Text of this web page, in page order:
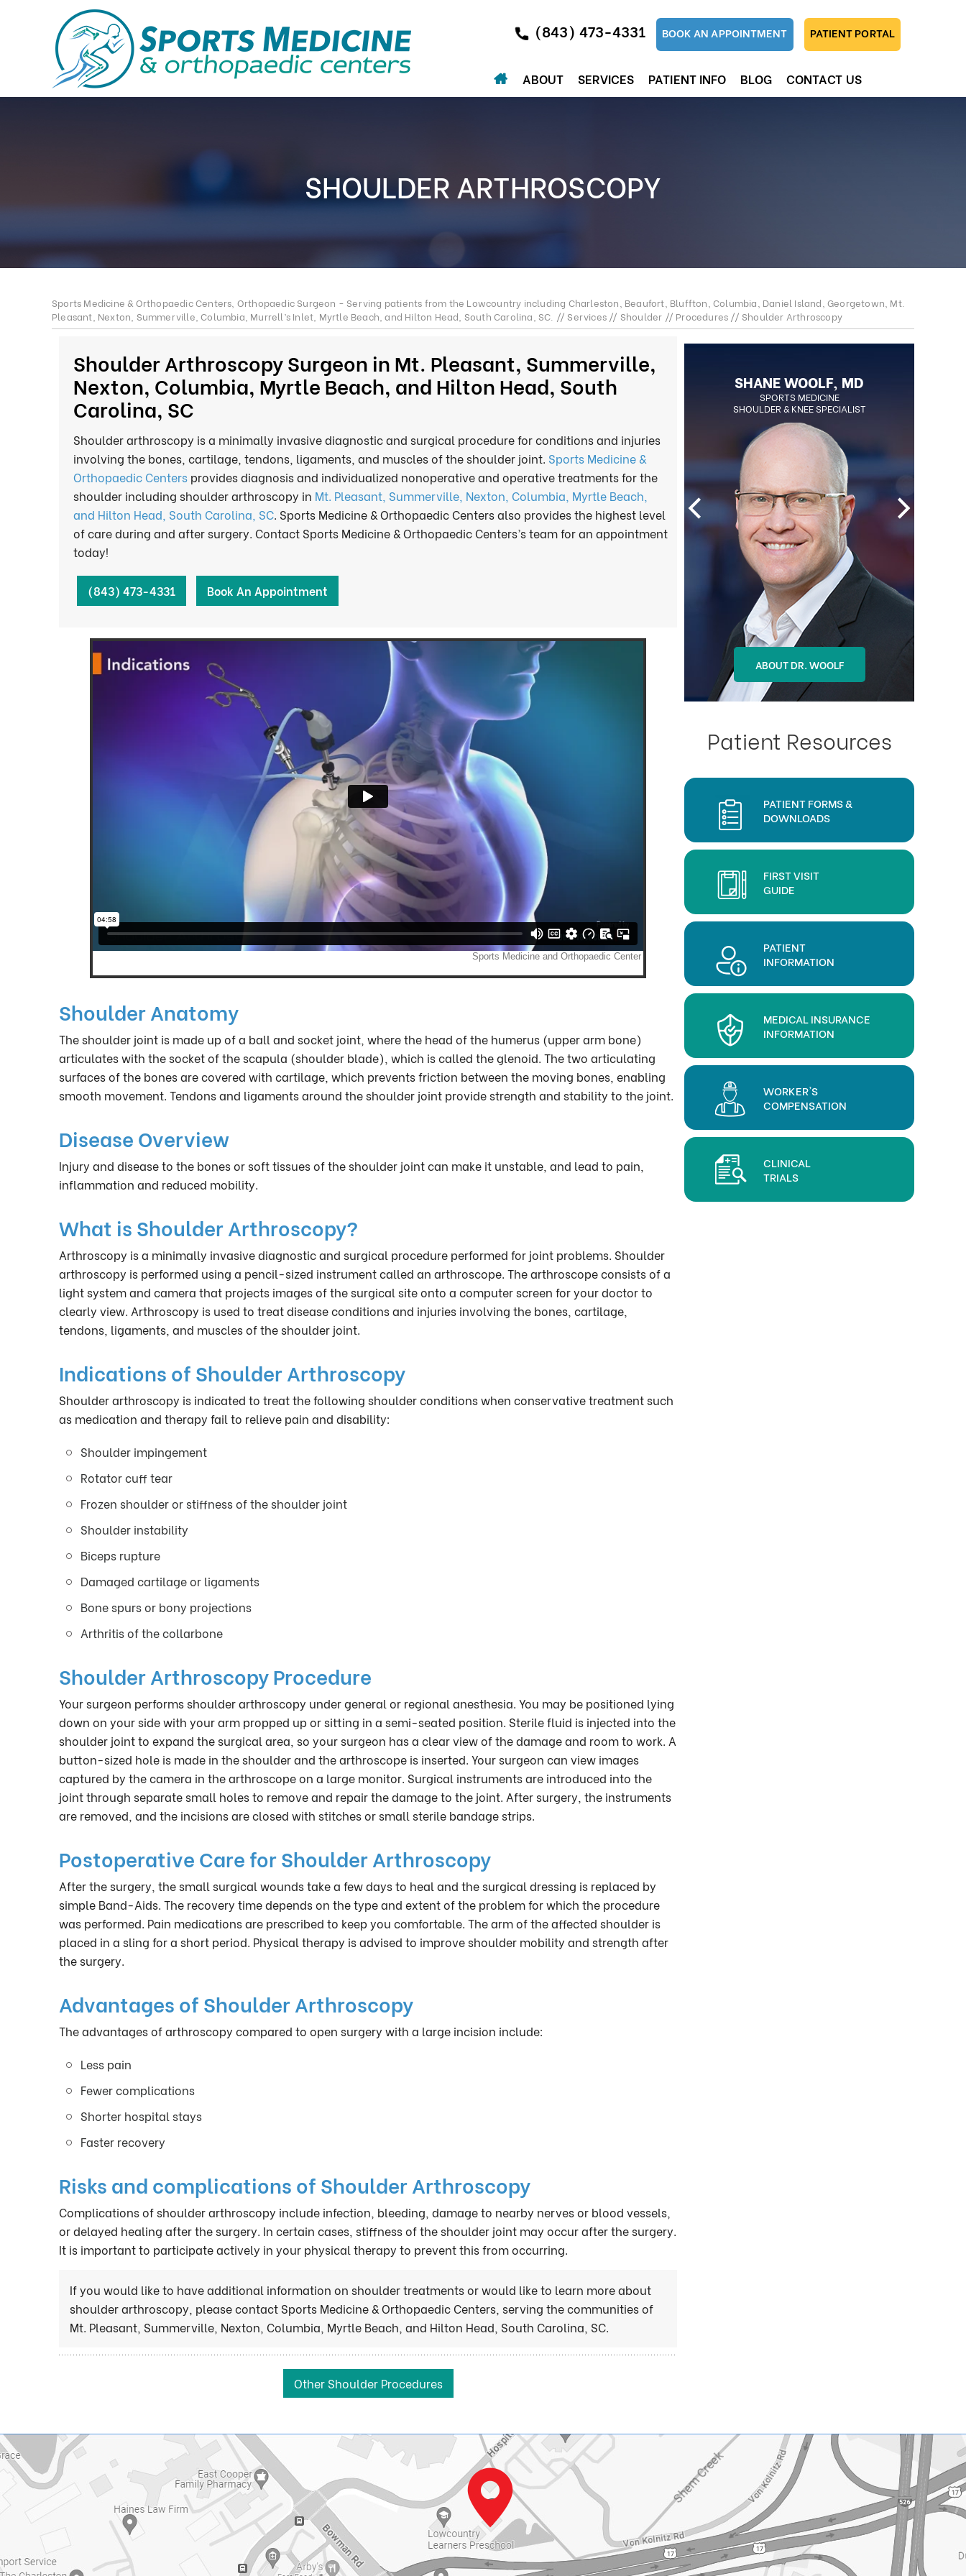
(843) 473-4331 BOOK AN APPOINTMENT PATIENT PORTAL
ABOUT SERVICES PATIENT INFO BLOG CONTACT US
SHOULDER ARTHROSCOPY
Sports Medicine & Orthopaedic Centers, Orthopaedic Surgeon - Serving patients from the Lowcountry including Charleston, Beaufort, Bluffton, Columbia, Daniel Island, Georgetown, Mt.
Pleasant, Nexton, Summerville, Columbia, Murrell’s Inlet, Myrtle Beach, and Hilton Head, South Carolina, SC. //Services // Shoulder // Procedures // Shoulder Arthroscopy
Shoulder Arthroscopy Surgeon in Mt. Pleasant, Summerville,
Nexton, Columbia, Myrtle Beach, and Hilton Head, South
Carolina, SC
Shoulder arthroscopy is a minimally invasive diagnostic and surgical procedure for conditions and injuries
involving the bones, cartilage, tendons, ligaments, and muscles of the shoulder joint. Sports Medicine &
Orthopaedic Centers provides diagnosis and individualized nonoperative and operative treatments for the
shoulder including shoulder arthroscopy in Mt. Pleasant, Summerville, Nexton, Columbia, Myrtle Beach,
and Hilton Head, South Carolina, SC. Sports Medicine & Orthopaedic Centers also provides the highest level
of care during and after surgery. Contact Sports Medicine & Orthopaedic Centers’s team for an appointment
today!
(843) 473-4331 Book An Appointment
Shoulder Anatomy
The shoulder joint is made up of a ball and socket joint, where the head of the humerus (upper arm bone)
articulates with the socket of the scapula (shoulder blade), which is called the glenoid. The two articulating
surfaces of the bones are covered with cartilage, which prevents friction between the moving bones, enabling
smooth movement. Tendons and ligaments around the shoulder joint provide strength and stability to the joint.
Disease Overview
Injury and disease to the bones or soft tissues of the shoulder joint can make it unstable, and lead to pain,
inflammation and reduced mobility.
What is Shoulder Arthroscopy?
Arthroscopy is a minimally invasive diagnostic and surgical procedure performed for joint problems. Shoulder
arthroscopy is performed using a pencil-sized instrument called an arthroscope. The arthroscope consists of a
light system and camera that projects images of the surgical site onto a computer screen for your doctor to
clearly view. Arthroscopy is used to treat disease conditions and injuries involving the bones, cartilage,
tendons, ligaments, and muscles of the shoulder joint.
Indications of Shoulder Arthroscopy
Shoulder arthroscopy is indicated to treat the following shoulder conditions when conservative treatment such
as medication and therapy fail to relieve pain and disability:
Shoulder impingement
Rotator cuff tear
Frozen shoulder or stiffness of the shoulder joint
Shoulder instability
Biceps rupture
Damaged cartilage or ligaments
Bone spurs or bony projections
Arthritis of the collarbone
Shoulder Arthroscopy Procedure
Your surgeon performs shoulder arthroscopy under general or regional anesthesia. You may be positioned lying
down on your side with your arm propped up or sitting in a semi-seated position. Sterile fluid is injected into the
shoulder joint to expand the surgical area, so your surgeon has a clear view of the damage and room to work. A
button-sized hole is made in the shoulder and the arthroscope is inserted. Your surgeon can view images
captured by the camera in the arthroscope on a large monitor. Surgical instruments are introduced into the
joint through separate small holes to remove and repair the damage to the joint. After surgery, the instruments
are removed, and the incisions are closed with stitches or small sterile bandage strips.
Postoperative Care for Shoulder Arthroscopy
After the surgery, the small surgical wounds take a few days to heal and the surgical dressing is replaced by
simple Band-Aids. The recovery time depends on the type and extent of the problem for which the procedure
was performed. Pain medications are prescribed to keep you comfortable. The arm of the affected shoulder is
placed in a sling for a short period. Physical therapy is advised to improve shoulder mobility and strength after
the surgery.
Advantages of Shoulder Arthroscopy
The advantages of arthroscopy compared to open surgery with a large incision include:
Less pain
Fewer complications
Shorter hospital stays
Faster recovery
Risks and complications of Shoulder Arthroscopy
Complications of shoulder arthroscopy include infection, bleeding, damage to nearby nerves or blood vessels,
or delayed healing after the surgery. In certain cases, stiffness of the shoulder joint may occur after the surgery.
It is important to participate actively in your physical therapy to prevent this from occurring.
If you would like to have additional information on shoulder treatments or would like to learn more about
shoulder arthroscopy, please contact Sports Medicine & Orthopaedic Centers, serving the communities of
Mt. Pleasant, Summerville, Nexton, Columbia, Myrtle Beach, and Hilton Head, South Carolina, SC.
Other Shoulder Procedures
SPORTS MEDICINE
SHOULDER & KNEE SPECIALIST
ABOUT DR. WOOLF
BLAKE OHLSON, MD
BOARD CERTIFIED ORTHOPEDIC
SURGEON
REGENERATIVE MEDICINE SPECIALIST
ABOUT DR. OHLSON
Patient Resources
PATIENT FORMS &
DOWNLOADS
FIRST VISIT
GUIDE
PATIENT
INFORMATION
MEDICAL INSURANCE
INFORMATION
WORKER'S
COMPENSATION
CLINICAL
TRIALS